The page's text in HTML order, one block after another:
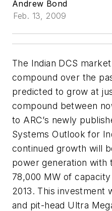
Andrew Bond
Feb. 13, 2009
The Indian DCS
compound over the
predicted to grow at
compound between
to ARC’s newly
Systems Outlook for
continued growth will
power generation with
78,000 MW of
2013. This investment
and pit-head Ultra